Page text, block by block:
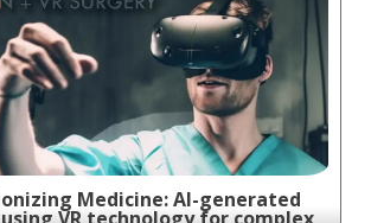
the future of medical
through the eyes of our
rendered character animation,
by Ghost Productions. With a
and approachable look
of tomorrow, this
inspires hope for a brighter
future.
Medicine: AI-generated